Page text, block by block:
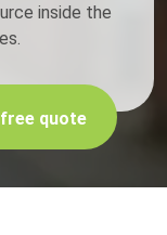
inside the
quote